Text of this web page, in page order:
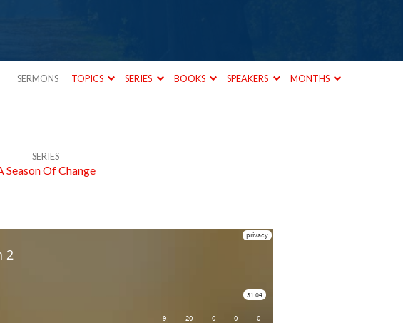
SERMONS TOPICS SERIES BOOKS SPEAKERS MONTHS
SERIES
Season Of Change